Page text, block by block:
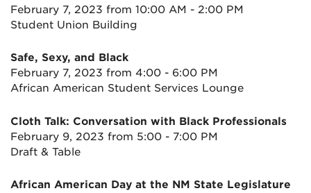
February 7, 2023 from 10:00 AM - 2:00 PM
Student Union Building
Safe, Sexy, and Black
February 7, 2023 from 4:00 - 6:00 PM
African American Student Services Lounge
Cloth Talk: Conversation with Black Professionals
February 9, 2023 from 5:00 - 7:00 PM
Draft & Table
African American Day at the NM State Legislature